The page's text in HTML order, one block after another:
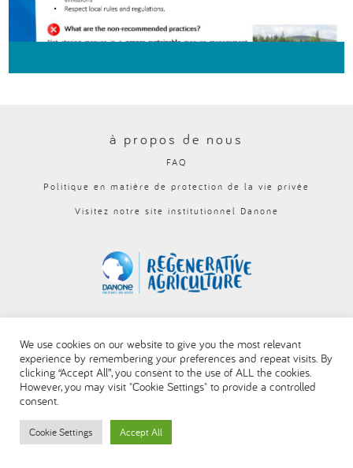
РУССКИЙ ROMÂNĂ PORTUGUÊS
العربية
à propos de nous
FAQ
Politique en matière de protection de la vie privée
Visitez notre site institutionnel Danone
We use cookies on our website to give you the most relevant
experience by remembering your preferences and repeat visits. By
clicking “Accept All”, you consent to the use of ALL the cookies.
However, you may visit "Cookie Settings" to provide a controlled
consent.
Cookie Settings Accept All